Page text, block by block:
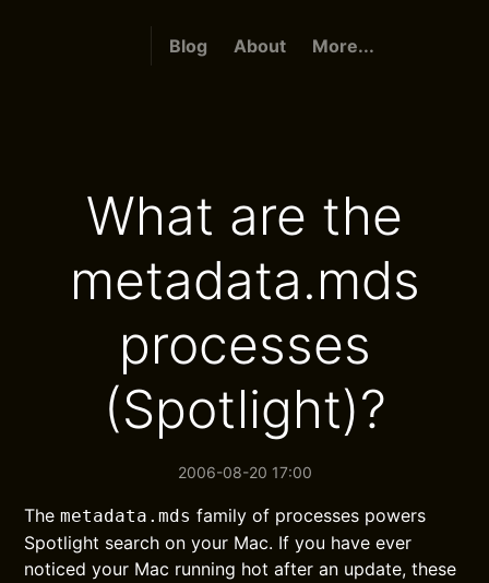
Blog About More...
What are the
metadata.mds
processes
(Spotlight)?
2006-08-20 17:00
Themetadata.mds family of processes powers
Spotlight search on your Mac. If you have ever
noticed your Mac running hot after an update, these